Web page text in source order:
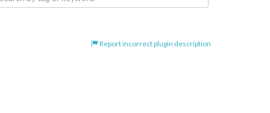
Report incorrect plugin description